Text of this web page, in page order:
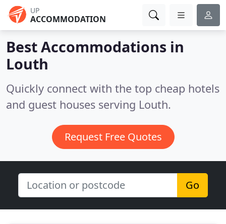
UP
ACCOMMODATION
Best Accommodations in
Louth
Quickly connect with the top cheap hotels
and guest houses serving Louth.
Request Free Quotes
Go